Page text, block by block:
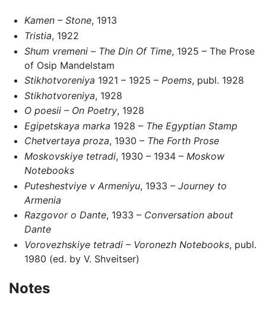
Kamen – Stone, 1913
Tristia, 1922
Shum vremeni– The Din Of Time, 1925 – The Prose
of Osip Mandelstam
Stikhotvoreniya 1921 – 1925 – Poems, publ. 1928
Stikhotvoreniya, 1928
O poesii – On Poetry, 1928
Egipetskaya marka 1928 – The Egyptian Stamp
Chetvertaya proza, 1930 – The Forth Prose
Moskovskiye tetradi, 1930 – 1934 – Moskow
Notebooks
Puteshestviye v Armeniyu, 1933 – Journey to
Armenia
Razgovor o Dante, 1933 – Conversation about
Dante
Vorovezhskiye tetradi – Voronezh Notebooks, publ.
1980 (ed. by V. Shveitser)
Notes